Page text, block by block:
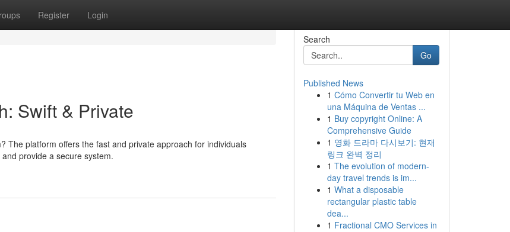
Register Login
Swift & Private
The platform offers the fast and private approach for individuals
provide a secure system.
Search
Go
Published News
1 Cómo Convertir tu Web en
una Máquina de Ventas ...
1 Buy copyright Online: A
Comprehensive Guide
1 영화 드라마 다시보기: 현재
링크 완벽 정리
1 The evolution of modern-
day travel trends is im...
1 What a disposable
rectangular plastic table
dea...
1 Fractional CMO Services in